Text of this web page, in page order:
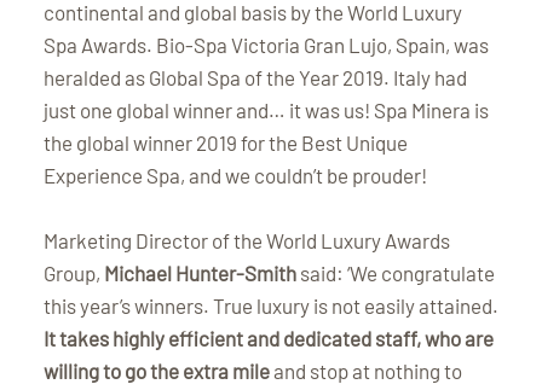
continental and global basis by the World Luxury
Spa Awards. Bio-Spa Victoria Gran Lujo, Spain, was
heralded as Global Spa of the Year 2019. Italy had
just one global winner and… it was us! Spa Minera is
the global winner 2019 for the Best Unique
Experience Spa, and we couldn’t be prouder!
Marketing Director of the World Luxury Awards
Group, Michael Hunter-Smith said: ‘We congratulate
this year’s winners. True luxury is not easily attained.
It takes highly efficient and dedicated staff, who are
willing to go the extra mileand stop at nothing to